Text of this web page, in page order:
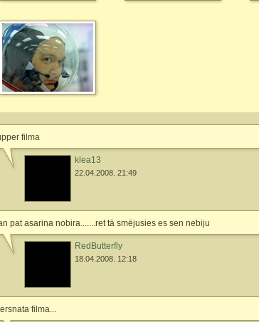
filma
klea13
22.04.2008. 21:49
pat asarina nobira.......ret tā smējusies es sen nebiju
RedButterfly
18.04.2008. 12:18
filma...